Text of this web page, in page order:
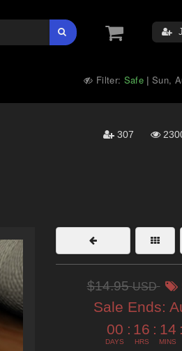
Filter: Safe |Sun,
307
$14.95USD
Sale Ends:
00
DAYS
: 16
HRS
: 14
MINS
: